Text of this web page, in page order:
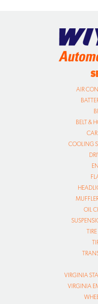
AIR
BELT &
CAR
COOLING
OIL
VIRGINIA
VIRGINIA